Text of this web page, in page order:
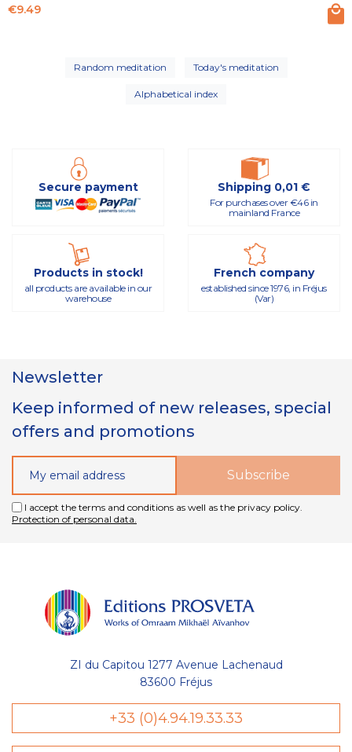
Price
€9.49
Random meditation Today's meditation
Alphabetical index
Secure payment Shipping 0,01 €
For purchases over €46 in
mainland France
Products in stock!
all products are available in our
warehouse
French company
established since 1976, in Fréjus
(Var)
Newsletter
Keep informed of new releases, special
offers and promotions
I accept the terms and conditions as well as the privacy policy.
Protection of personal data.
ZI du Capitou 1277 Avenue Lachenaud
83600 Fréjus
+33 (0)4.94.19.33.33